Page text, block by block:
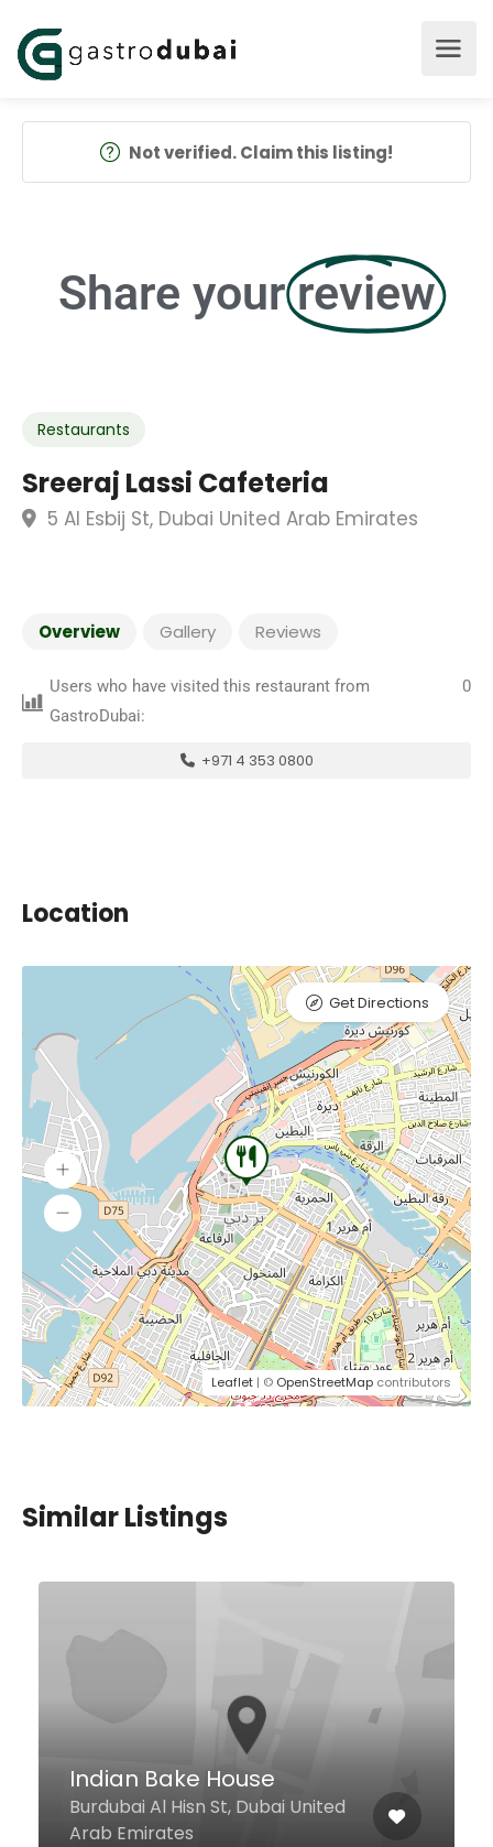
Not verified. Claim this listing!
Share your review
Restaurants
Sreeraj Lassi Cafeteria
5 Al Esbij St, Dubai United Arab Emirates
Overview Gallery Reviews
Users who have visited this restaurant from
GastroDubai:
0
+971 4 353 0800
Location
Leaflet | © OpenStreetMap contributors
Get Directions
Similar Listings
Arabian Tea House
Restaurant & Café-
Mercato Mall
Jumeirah Beach Road Mercato
Mall, First Floor, Dubai United
Arab Emirates